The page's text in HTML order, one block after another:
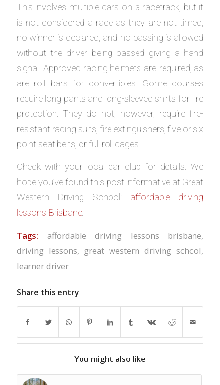
This involves multiple cars on a racetrack, but it
is not considered a race as they are not timed,
no winner is declared, and no passing is allowed
without the driver being passed giving a hand
signal. Approved racing helmets are required, as
are roll bars for convertibles. Some courses
require long pants and long-sleeved shirts for fire
protection. They do not, however, require fire-
resistant racing suits, fire extinguishers, five or six
point seat belts, or full roll cages.
Check with your local car club for details. We
hope you’ve found this post informative at Great
Western Driving School: affordable driving
lessons Brisbane.
Tags: affordable driving lessons brisbane,
driving lessons, great western driving school,
learner driver
Share this entry
You might also like